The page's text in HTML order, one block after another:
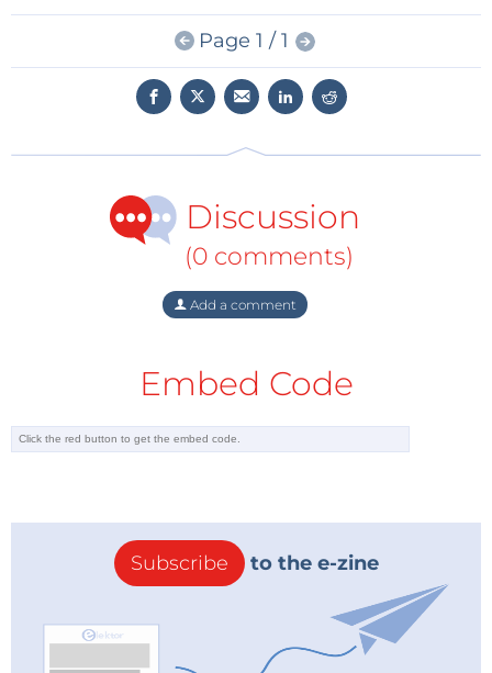
Page 1 / 1
Discussion
(0 comments)
Add a comment
Embed Code
Subscribe to the e-zine